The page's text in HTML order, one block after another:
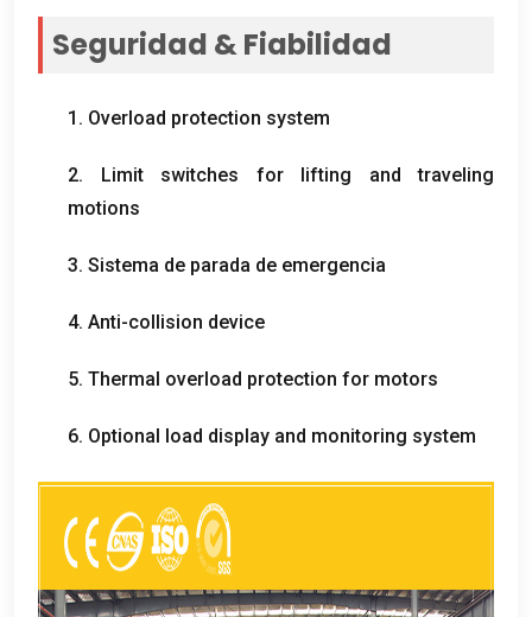
Seguridad & Fiabilidad
1. Overload protection system
2. Limit switches for lifting and traveling
motions
3. Sistema de parada de emergencia
4. Anti-collision device
5. Thermal overload protection for motors
6. Optional load display and monitoring system